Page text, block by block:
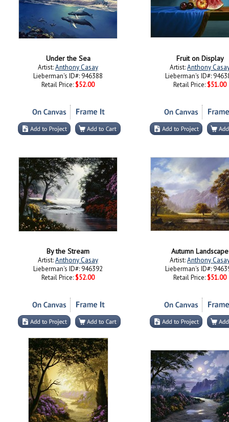
Under the Sea
Lieberman's ID#: 946388
Retail Price:$52.00
Lieberman's ID#:
Retail Price:$51.00
By the Stream
Lieberman's ID#: 946392
Retail Price:$52.00
Autumn Landscape
Lieberman's ID#:
Retail Price:$51.00